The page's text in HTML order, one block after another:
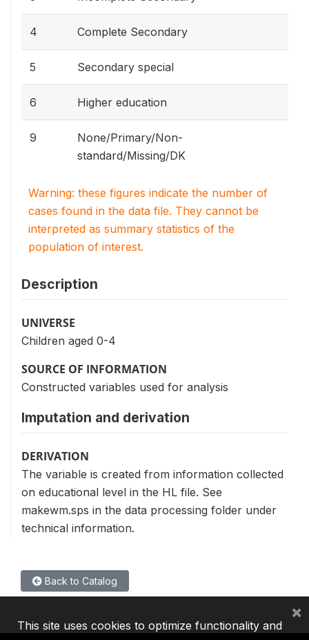
4 Complete Secondary
5 Secondary special
6 Higher education
9
None/Primary/Non-
standard/Missing/DK
Warning: these figures indicate the number of
cases found in the data file. They cannot be
interpreted as summary statistics of the
population of interest.
Description
UNIVERSE
Children aged 0-4
SOURCE OF INFORMATION
Constructed variables used for analysis
Imputation and derivation
DERIVATION
The variable is created from information collected
on educational level in the HL file. See
makewm.sps in the data processing folder under
technical information.
Back to Catalog
This site uses cookies to optimize functionality and
×